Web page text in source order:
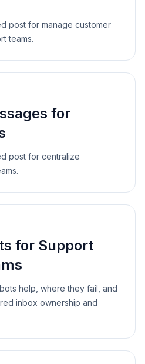
post for manage customer
teams.
for
post for centralize
for Support
help, where they fail, and
inbox ownership and